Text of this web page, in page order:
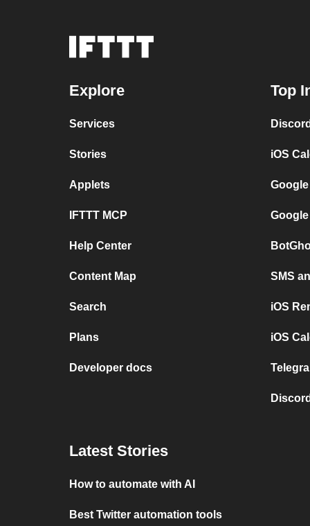
Explore
Services
Stories
Applets
IFTTT MCP
Help Center
Content Map
Search
Plans
Developer docs
Top
iOS
SMS
iOS
iOS
Latest Stories
How to automate with AI
Best Twitter automation tools